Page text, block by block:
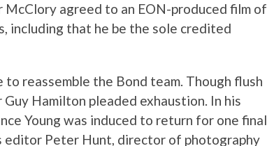
agreed to an EON-produced film of
including that he be the sole credited
reassemble the Bond team. Though flush
Hamilton pleaded exhaustion. In his
Young was induced to return for one final
editor Peter Hunt, director of photography